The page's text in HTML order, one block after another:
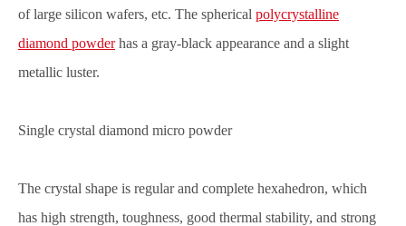
of large silicon wafers, etc. The spherical polycrystalline
diamond powderhas a gray-black appearance and a slight
metallic luster.
Single crystal diamond micro powder
The crystal shape is regular and complete hexahedron, which
has high strength, toughness, good thermal stability, and strong